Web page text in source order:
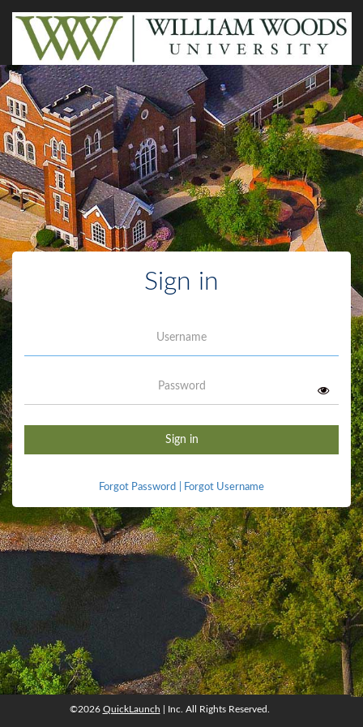
Sign in
Sign in
Forgot Password Forgot Username
©2026QuickLaunch, Inc. All rights reserved.
©2026 QuickLaunch | Inc. All Rights Reserved.